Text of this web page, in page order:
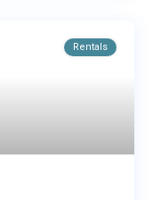
Rentals